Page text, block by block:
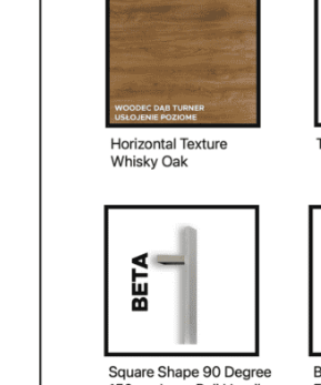
QTY *